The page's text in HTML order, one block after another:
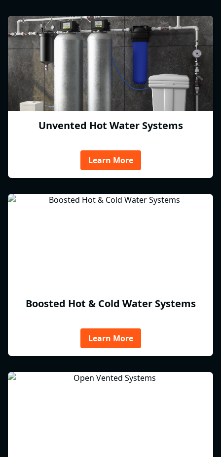
Unvented Hot Water Systems
Learn More
Boosted Hot & Cold Water Systems
Learn More